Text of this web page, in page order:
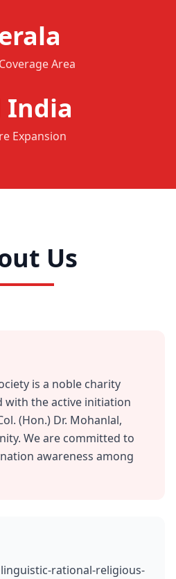
Area
India
Expansion
Us
is a noble charity
the active initiation
(Hon.) Dr. Mohanlal,
We are committed to
awareness among
rational-religious-